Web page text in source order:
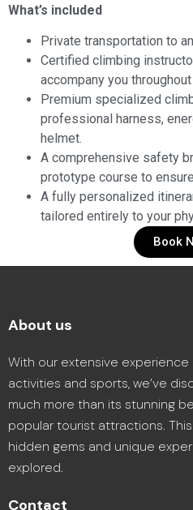
What’s included
Private transportation to
Certified climbing
accompany you
Premium specialized
professional harness,
helmet.
A comprehensive safety
prototype course to
A fully personalized
tailored entirely to your
Book
About us
With our extensive
activities and sports, we’ve
much more than its stunning
popular tourist attractions.
hidden gems and unique
explored.
Contact